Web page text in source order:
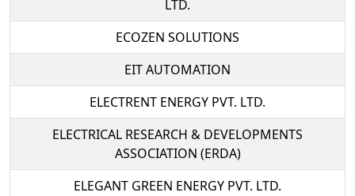
LTD.
ECOZEN SOLUTIONS
EIT AUTOMATION
ELECTRENT ENERGY PVT. LTD.
ELECTRICAL RESEARCH & DEVELOPMENTS
ASSOCIATION (ERDA)
ELEGANT GREEN ENERGY PVT. LTD.